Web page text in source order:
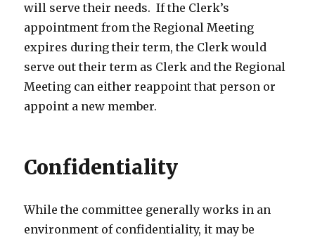
will serve their needs. If the Clerk’s
appointment from the Regional Meeting
expires during their term, the Clerk would
serve out their term as Clerk and the Regional
Meeting can either reappoint that person or
appoint a new member.
Confidentiality
While the committee generally works in an
environment of confidentiality, it may be